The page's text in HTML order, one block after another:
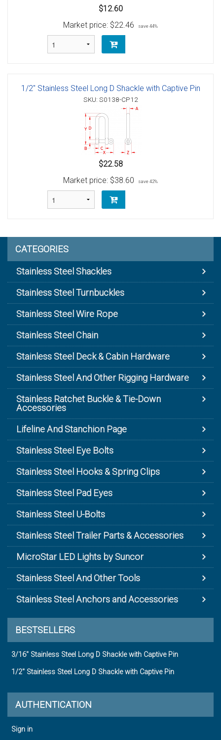
$12.60
Market price: $22.46 save 44%
1/2" Stainless Steel Long D Shackle with Captive Pin
SKU: S0138-CP12
$22.58
Market price: $38.60 save 42%
CATEGORIES
Stainless Steel Shackles
Stainless Steel Turnbuckles
Stainless Steel Wire Rope
Stainless Steel Chain
Stainless Steel Deck & Cabin Hardware
Stainless Steel And Other Rigging Hardware
Stainless Ratchet Buckle & Tie-Down
Accessories
Lifeline And Stanchion Page
Stainless Steel Eye Bolts
Stainless Steel Hooks & Spring Clips
Stainless Steel Pad Eyes
Stainless Steel U-Bolts
Stainless Steel Trailer Parts & Accessories
MicroStar LED Lights by Suncor
Stainless Steel And Other Tools
Stainless Steel Anchors and Accessories
BESTSELLERS
3/16" Stainless Steel Long D Shackle with Captive Pin
1/2" Stainless Steel Long D Shackle with Captive Pin
AUTHENTICATION
Sign in